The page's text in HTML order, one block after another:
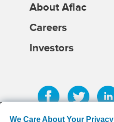
About Aflac
Careers
Investors
We Care About Your Privacy